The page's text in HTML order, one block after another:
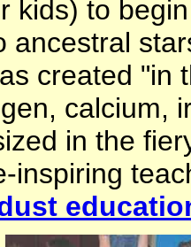
kids) to
ancestral
created "in
calcium,
in the
inspiring